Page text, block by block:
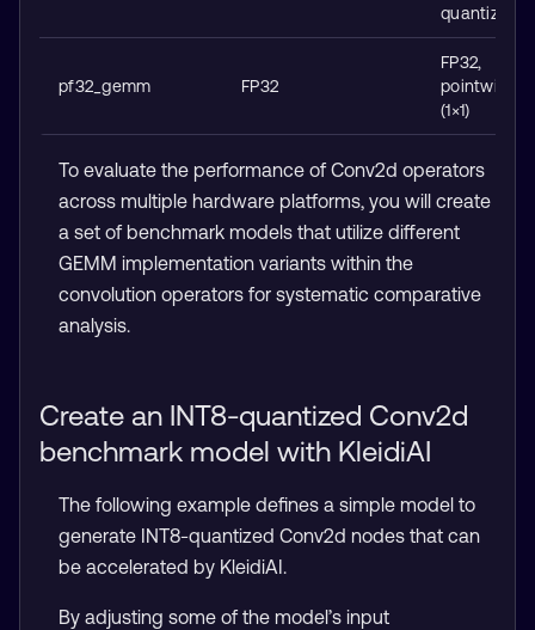
pf32_gemm FP32
FP32,
pointwise
(1×1)
To evaluate the performance of Conv2d operators
across multiple hardware platforms, you will create
a set of benchmark models that utilize different
GEMM implementation variants within the
convolution operators for systematic comparative
analysis.
Create an INT8-quantized Conv2d
benchmark model with KleidiAI
The following example defines a simple model to
generate INT8-quantized Conv2d nodes that can
be accelerated by KleidiAI.
By adjusting some of the model’s input